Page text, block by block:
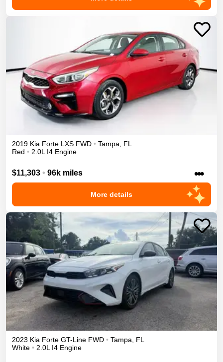
2019 Kia Forte LXS FWD • Tampa
FL
Red • 2.0L I4 Engine
$11,303 • 96k miles •••
More details
2023 Kia Forte GT-Line FWD • Tampa, FL
White • 2.0L I4 Engine